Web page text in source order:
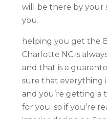
will be there by your
you.
helping you get the
Charlotte NC is
and that is a
sure that everything
and you’re getting a
for you. so if you’re